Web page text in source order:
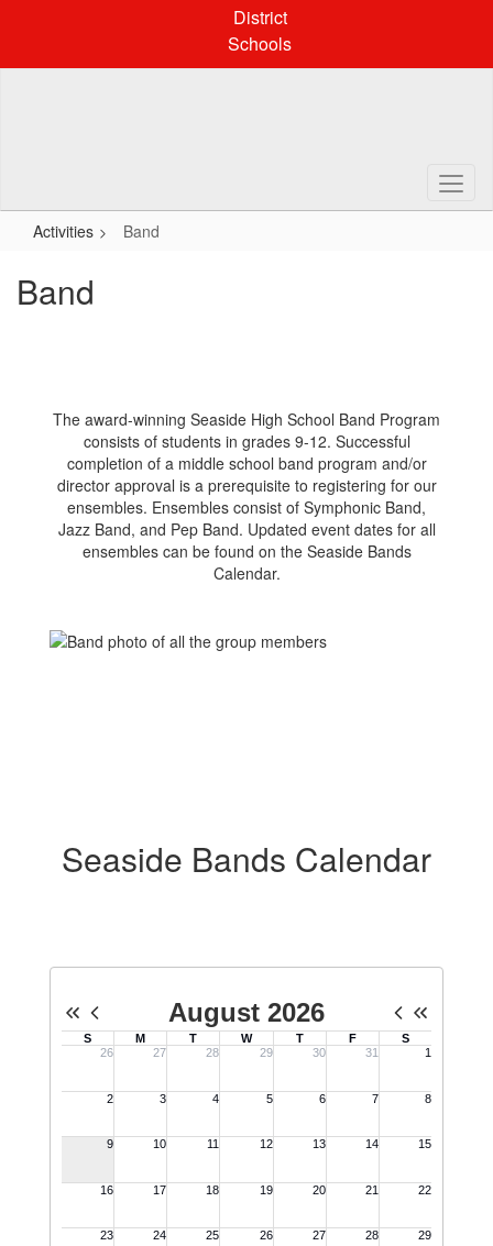
District
Schools
Activities Band
Band
The award-winning Seaside High School Band Program
consists of students in grades 9-12. Successful
completion of a middle school band program and/or
director approval is a prerequisite to registering for our
ensembles. Ensembles consist of Symphonic Band,
Jazz Band, and Pep Band. Updated event dates for all
ensembles can be found on the Seaside Bands
Calendar.
Seaside Bands Calendar